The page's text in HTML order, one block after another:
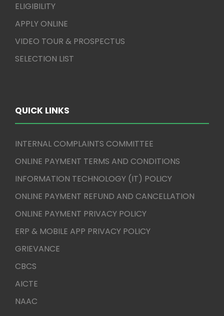
ELIGIBILITY
APPLY ONLINE
VIDEO TOUR & PROSPECTUS
SELECTION LIST
QUICK LINKS
INTERNAL COMPLAINTS COMMITTEE
ONLINE PAYMENT TERMS AND CONDITIONS
INFORMATION TECHNOLOGY (IT) POLICY
ONLINE PAYMENT REFUND AND CANCELLATION
ONLINE PAYMENT PRIVACY POLICY
ERP & MOBILE APP PRIVACY POLICY
GRIEVANCE
CBCS
AICTE
NAAC